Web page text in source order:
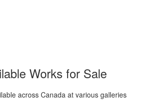
Works for Sale
across Canada at various galleries